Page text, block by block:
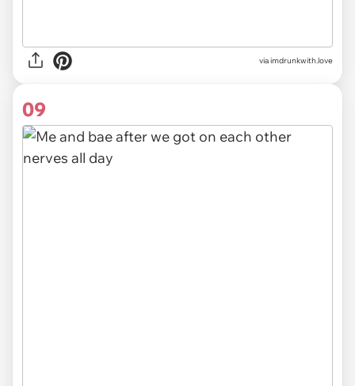
via imdrunkwith.love
09